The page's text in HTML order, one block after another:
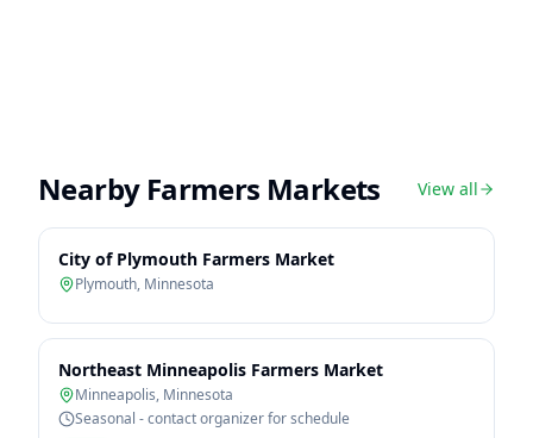
Nearby Farmers Markets View all
City of Plymouth Farmers Market
Plymouth, Minnesota
Northeast Minneapolis Farmers Market
Minneapolis, Minnesota
Seasonal - contact organizer for schedule